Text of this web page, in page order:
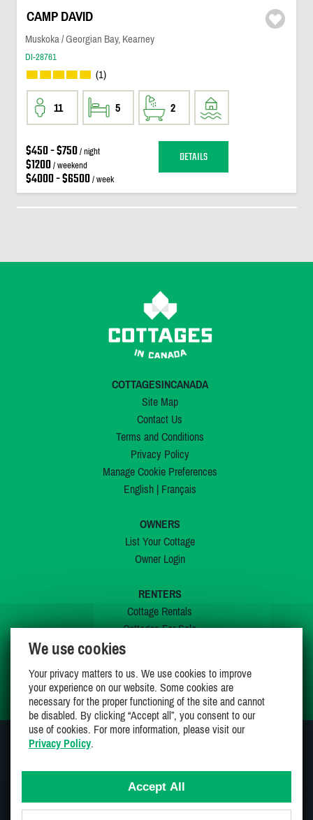
CAMP DAVID
Muskoka / Georgian Bay, Kearney
DI-28761
(1)
11 5 2
$450 - $750/ night
$1200/ weekend
$4000 - $6500/ week
DETAILS
COTTAGESINCANADA
Site Map
Contact Us
Terms and Conditions
Privacy Policy
Manage Cookie Preferences
English| Français
OWNERS
List Your Cottage
Owner Login
RENTERS
Cottage Rentals
Cottages For Sale
My Wishlist
We use cookies
Your privacy matters to us. We use cookies to improve
your experience on our website. Some cookies are
necessary for the proper functioning of the site and cannot
be disabled. By clicking “Accept all”, you consent to our
use of cookies. For more information, please visit our
Privacy Policy.
Accept All